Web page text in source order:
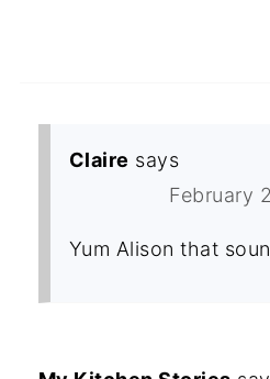
Claire says
February
Yum Alison that